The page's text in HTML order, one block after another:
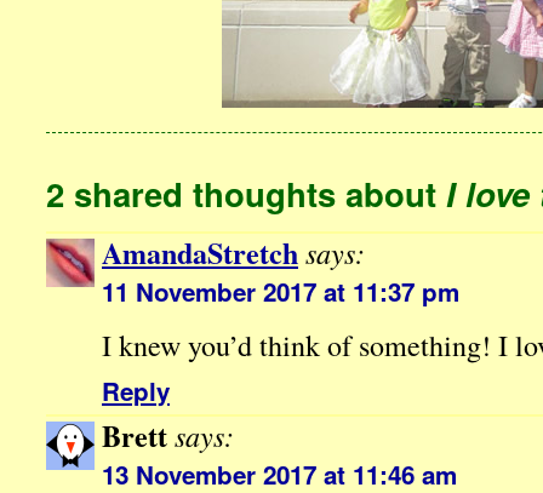
2 shared thoughts about I love
AmandaStretchsays:
11 November 2017 at 11:37 pm
I knew you’d think of something! I
Reply
Brettsays:
13 November 2017 at 11:46 am